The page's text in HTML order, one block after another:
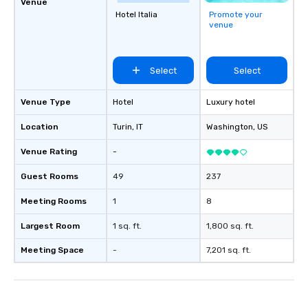
Venue
Venue Type
Location
Venue Rating
Guest Rooms
Meeting Rooms
Largest Room
Meeting Space
Hotel Italia
Select
Hotel
Turin, IT
-
49
1
1 sq. ft.
-
Promote your
venue
Select
Luxury hotel
Washington, US
237
8
1,800 sq. ft.
7,201 sq. ft.